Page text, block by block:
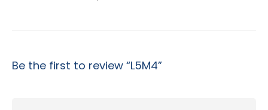
Be the first to review “L5M4”